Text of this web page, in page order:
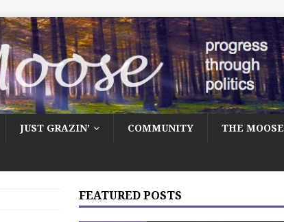
JUST GRAZIN’ COMMUNITY THE MOOSE
FEATURED POSTS